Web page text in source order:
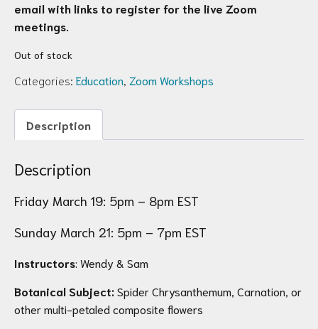
email with links to register for the live Zoom
meetings.
Out of stock
Categories: Education Zoom Workshops
Description
Description
Friday March 19: 5pm – 8pm EST
Sunday March 21: 5pm – 7pm EST
Instructors: Wendy & Sam
Botanical Subject: Spider Chrysanthemum, Carnation, or
other multi-petaled composite flowers